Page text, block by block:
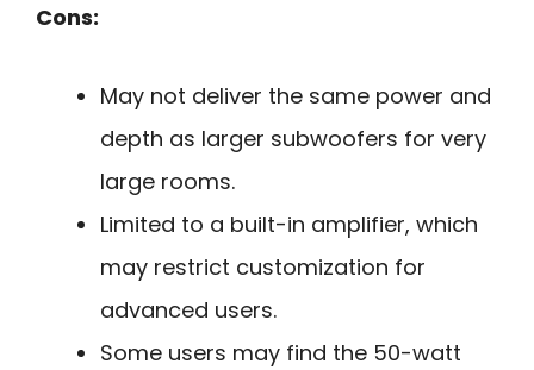
Cons:
May not deliver the same power and
depth as larger subwoofers for very
large rooms.
Limited to a built-in amplifier, which
may restrict customization for
advanced users.
Some users may find the 50-watt